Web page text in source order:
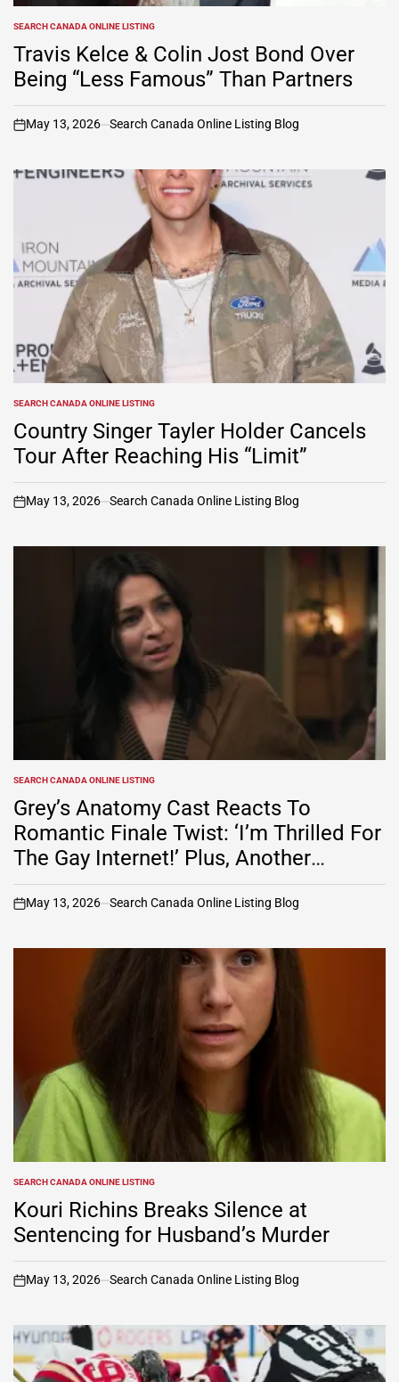
POSTED
IN
SEARCH CANADA ONLINE LISTING
Travis Kelce & Colin Jost Bond Over
Being “Less Famous” Than Partners
on
May 13, 2026 Search Canada Online Listing Blog
POSTED
IN
SEARCH CANADA ONLINE LISTING
Country Singer Tayler Holder Cancels
Tour After Reaching His “Limit”
on
May 13, 2026 Search Canada Online Listing Blog
POSTED
IN
SEARCH CANADA ONLINE LISTING
Grey’s Anatomy Cast Reacts To
Romantic Finale Twist: ‘I’m Thrilled For
The Gay Internet!’ Plus, Another
Musical Episode Soon? (Watch Video)
on
May 13, 2026 Search Canada Online Listing Blog
POSTED
IN
SEARCH CANADA ONLINE LISTING
Kouri Richins Breaks Silence at
Sentencing for Husband’s Murder
on
May 13, 2026 Search Canada Online Listing Blog